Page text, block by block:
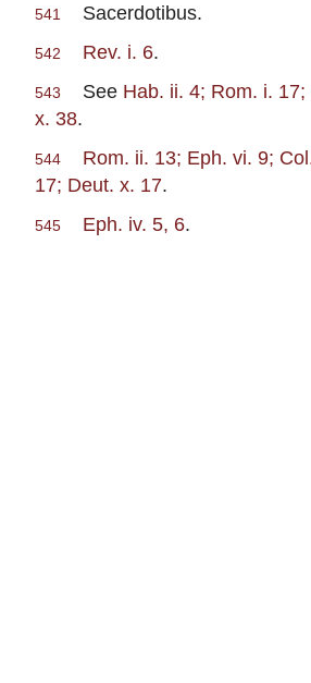
541 Sacerdotibus.
542 Rev. i. 6.
543 See Hab. ii. 4; Rom. i.
x. 38.
544
Rom. ii. 13; Eph. vi. 9;
17; Deut. x. 17.
545 Eph. iv. 5, 6.